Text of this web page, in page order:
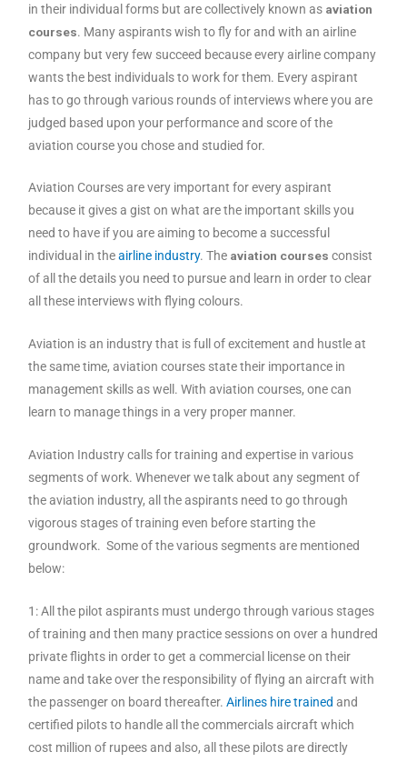
in their individual forms but are collectively known as aviation
courses. Many aspirants wish to fly for and with an airline
company but very few succeed because every airline company
wants the best individuals to work for them. Every aspirant
has to go through various rounds of interviews where you are
judged based upon your performance and score of the
aviation course you chose and studied for.
Aviation Courses are very important for every aspirant
because it gives a gist on what are the important skills you
need to have if you are aiming to become a successful
individual in theairline industry. The aviation courses consist
of all the details you need to pursue and learn in order to clear
all these interviews with flying colours.
Aviation is an industry that is full of excitement and hustle at
the same time, aviation courses state their importance in
management skills as well. With aviation courses, one can
learn to manage things in a very proper manner.
Aviation Industry calls for training and expertise in various
segments of work. Whenever we talk about any segment of
the aviation industry, all the aspirants need to go through
vigorous stages of training even before starting the
groundwork. Some of the various segments are mentioned
below:
1: All the pilot aspirants must undergo through various stages
of training and then many practice sessions on over a hundred
private flights in order to get a commercial license on their
name and take over the responsibility of flying an aircraft with
the passenger on board thereafter.Airlines hire trained and
certified pilots to handle all the commercials aircraft which
cost million of rupees and also, all these pilots are directly